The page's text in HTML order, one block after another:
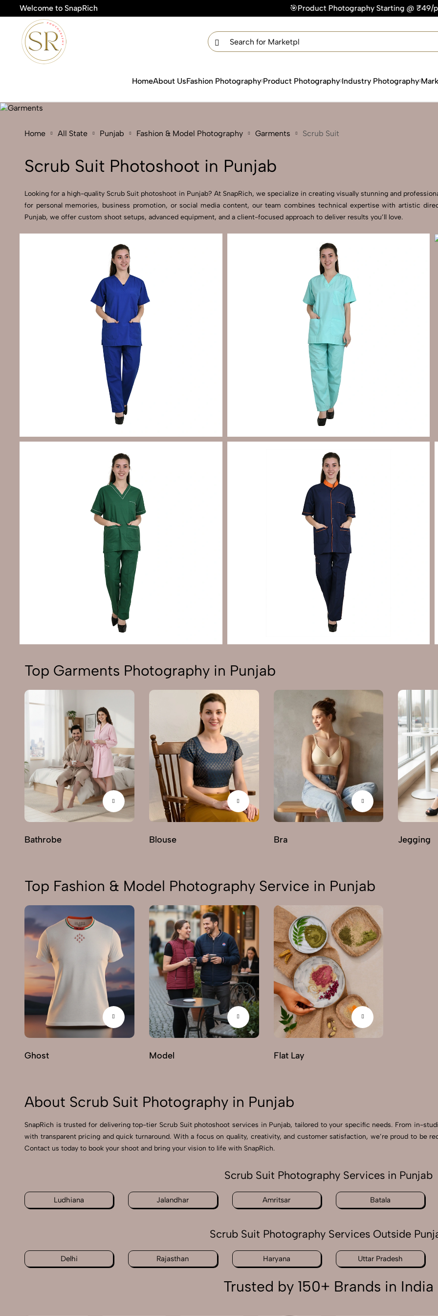
Welcome to SnapRich 🎯Product Photography Starting @ ₹49/photo |
HomeAbout UsFashion Photography Product Photography Industry Photography
Home All State Punjab Fashion & Model Photography Garments Scrub Suit
Scrub Suit Photoshoot in Punjab
Looking for a high-quality Scrub Suit photoshoot in Punjab? At SnapRich, we specialize in creating visually stunning and
for personal memories, business promotion, or social media content, our team combines technical expertise with artistic
Punjab, we offer custom shoot setups, advanced equipment, and a client-focused approach to deliver results you’ll love.
Top Garments Photography in Punjab
Bathrobe Blouse Bra Jegging
Top Fashion & Model Photography Service in Punjab
Ghost Model Flat Lay
About Scrub Suit Photography in Punjab
SnapRich is trusted for delivering top-tier Scrub Suit photoshoot services in Punjab, tailored to your specific needs. From in-
with transparent pricing and quick turnaround. With a focus on quality, creativity, and customer satisfaction, we’re proud to be
Contact us today to book your shoot and bring your vision to life with SnapRich.
Scrub Suit Photography Services in Punjab
Ludhiana Jalandhar Amritsar Batala
Scrub Suit Photography Services Outside
Delhi Rajasthan Haryana Uttar Pradesh
Trusted by 150+ Brands in India
Get Your Free Quote Now